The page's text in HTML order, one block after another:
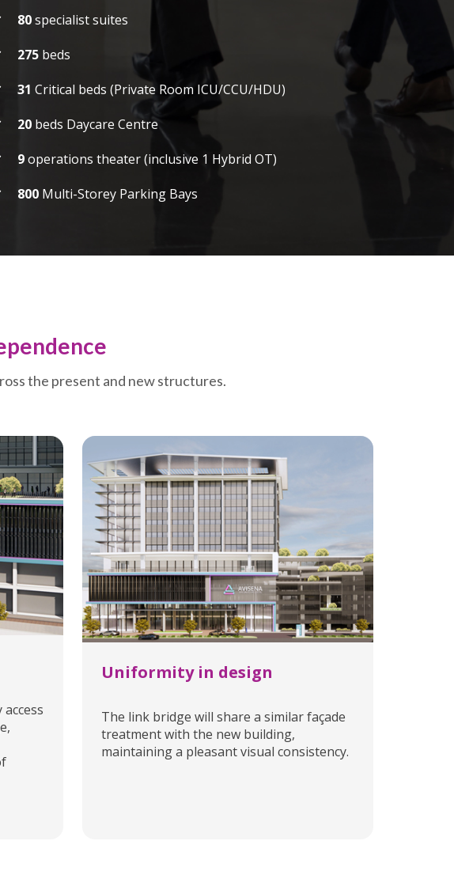
80specialist suites
275 beds
31 Critical beds (Private Room ICU/CCU/HDU)
20 beds Daycare Centre
9operations theater (inclusive 1 Hybrid OT)
800 Multi-Storey Parking Bays
the present and new structures.
Uniformity in design
The link bridge will share a similar façade
treatment with the new building,
maintaining a pleasant visual consistency.